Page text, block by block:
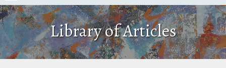
Library of Articles